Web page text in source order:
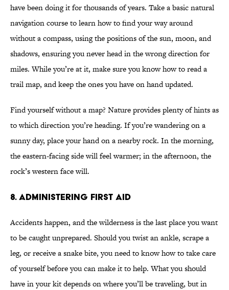
have been doing it for thousands of years. Take a basic natural
navigation course to learn how to find your way around
without a compass, using the positions of the sun, moon, and
shadows, ensuring you never head in the wrong direction for
miles. While you’re at it, make sure you know how to read a
trail map, and keep the ones you have on hand updated.
Find yourself without a map? Nature provides plenty of hints as
to which direction you’re heading. If you’re wandering on a
sunny day, place your hand on a nearby rock. In the morning,
the eastern-facing side will feel warmer; in the afternoon, the
rock’s western face will.
8. ADMINISTERING FIRST AID
Accidents happen, and the wilderness is the last place you want
to be caught unprepared. Should you twist an ankle, scrape a
leg, or receive a snake bite, you need to know how to take care
of yourself before you can make it to help. What you should
have in your kit depends on where you’ll be traveling, but in